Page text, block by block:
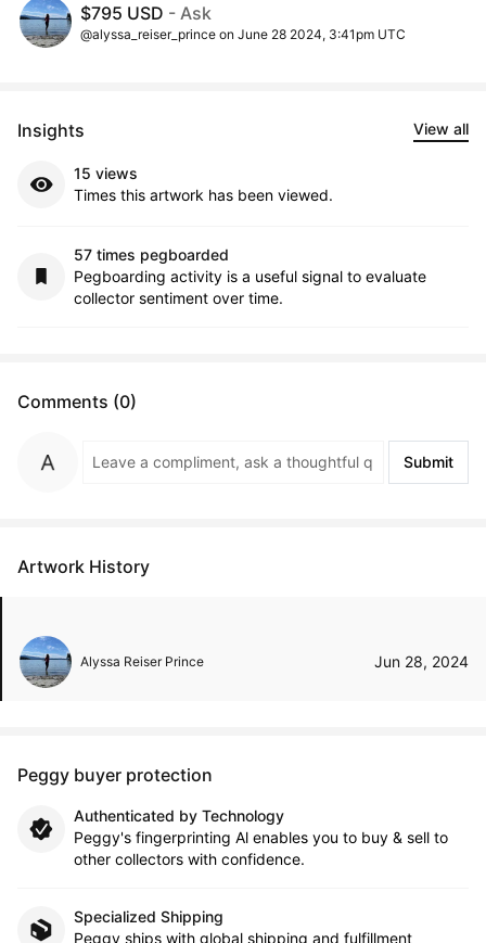
$795 USD - Ask
@alyssa_reiser_prince on June 28 2024, 3:41pm UTC
Insights View all
15 views
Times this artwork has been viewed.
57 times pegboarded
Pegboarding activity is a useful signal to evaluate
collector sentiment over time.
Comments (0)
Submit
Artwork History
Alyssa Reiser Prince Jun 28, 2024
Peggy buyer protection
Authenticated by Technology
Peggy's fingerprinting Al enables you to buy & sell to
other collectors with confidence.
Specialized Shipping
Peggy ships with global shipping and fulfillment